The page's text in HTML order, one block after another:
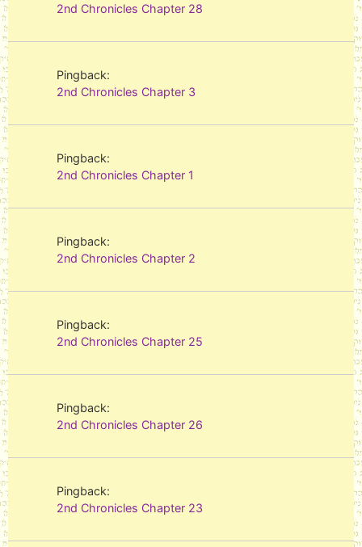
2nd Chronicles Chapter 28
Pingback:
2nd Chronicles Chapter 3
Pingback:
2nd Chronicles Chapter 1
Pingback:
2nd Chronicles Chapter 2
Pingback:
2nd Chronicles Chapter 25
Pingback:
2nd Chronicles Chapter 26
Pingback:
2nd Chronicles Chapter 23